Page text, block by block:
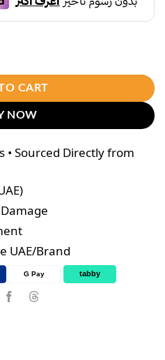
50g quantity
CART
NOW
• Sourced Directly from
UAE/Brand
G Pay tabby